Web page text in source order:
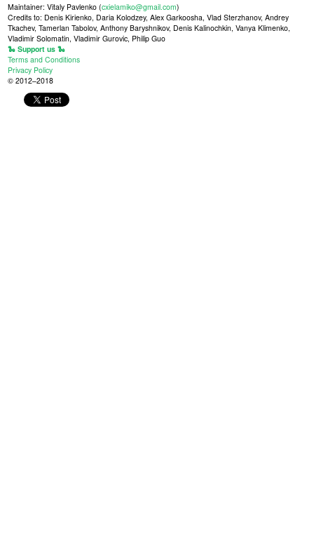
Maintainer: Vitaly Pavlenko (cxielamiko@gmail.com)
Credits to: Denis Kirienko, Daria Kolodzey, Alex Garkoosha, Vlad Sterzhanov, Andrey
Tkachev, Tamerlan Tabolov, Anthony Baryshnikov, Denis Kalinochkin, Vanya Klimenko,
Vladimir Solomatin, Vladimir Gurovic, Philip Guo
🐍 Support us 🐍
Terms and Conditions
Privacy Policy
© 2012–2018